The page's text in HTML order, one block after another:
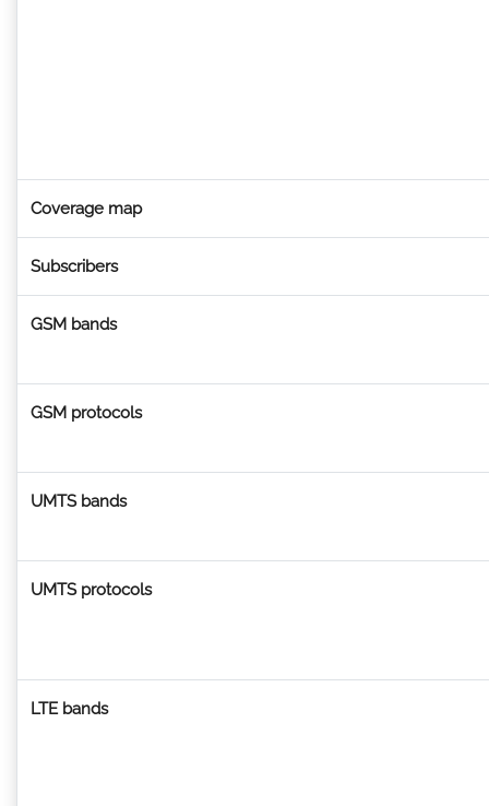
Coverage map
Subscribers
GSM bands
GSM protocols
UMTS bands
UMTS protocols
LTE bands